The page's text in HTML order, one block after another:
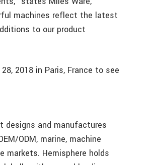
machines reflect the latest
to our product
2018 in Paris, France to see
designs and manufactures
ODM, marine, machine
markets. Hemisphere holds